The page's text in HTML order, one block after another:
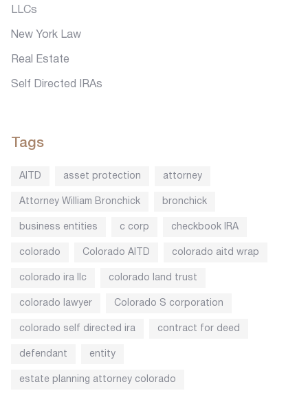
LLCs
New York Law
Real Estate
Self Directed IRAs
Tags
AITD asset protection attorney
Attorney William Bronchick bronchick
business entities c corp checkbook IRA
colorado Colorado AITD colorado aitd wrap
colorado ira llc colorado land trust
colorado lawyer Colorado S corporation
colorado self directed ira contract for deed
defendant entity
estate planning attorney colorado